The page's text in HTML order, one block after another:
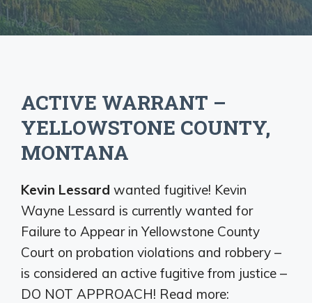
ACTIVE WARRANT –
YELLOWSTONE COUNTY,
MONTANA
Kevin Lessard wanted fugitive! Kevin
Wayne Lessard is currently wanted for
Failure to Appear in Yellowstone County
Court on probation violations and robbery –
is considered an active fugitive from justice –
DO NOT APPROACH! Read more: